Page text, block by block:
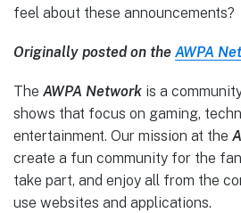
feel about these announcements?
Originally posted on the AWPA
The AWPA Network is a
shows that focus on gaming,
entertainment. Our mission at the
create a fun community for the
take part, and enjoy all from the
use websites and applications.